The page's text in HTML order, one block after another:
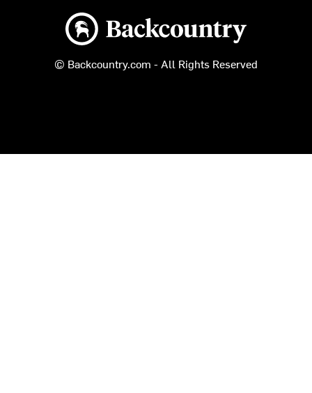
Backcountry logo
© Backcountry.com - All Rights Reserved